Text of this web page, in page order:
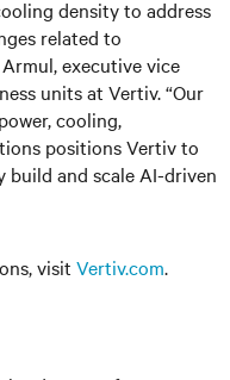
density to address
related to
executive vice
units at Vertiv. “Our
cooling,
positions Vertiv to
build and scale AI-driven
visit Vertiv.com.